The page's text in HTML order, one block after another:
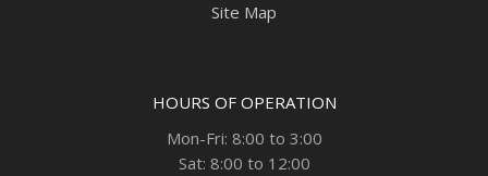
Site Map
HOURS OF OPERATION
Mon-Fri: 8:00 to 3:00
Sat: 8:00 to 12:00